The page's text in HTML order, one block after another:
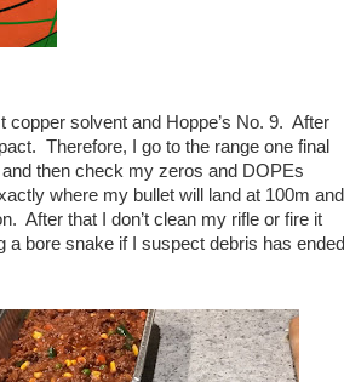
copper solvent and Hoppe’s No. 9. After
Therefore, I go to the range one final
then check my zeros and DOPEs
where my bullet will land at 100m and
After that I don’t clean my rifle or fire it
bore snake if I suspect debris has ended